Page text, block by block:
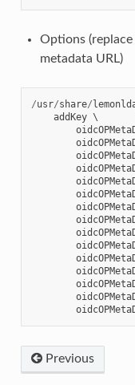
Options
metadata URL)
/usr/share/
addKey \
Previous